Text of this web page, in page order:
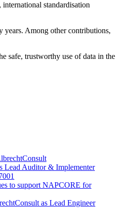
standardisation
Among other contributions,
safe, trustworthy use of data in the
Lead Auditor & Implementer
to support NAPCORE for
as Lead Engineer